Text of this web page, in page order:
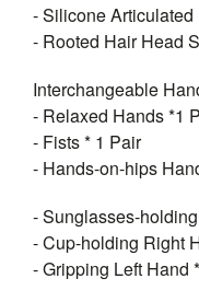
- Silicone Articulated
- Rooted Hair Head
Interchangeable
- Relaxed Hands *1
- Fists * 1 Pair
- Hands-on-hips
- Sunglasses-
- Cup-holding Right
- Gripping Left Hand